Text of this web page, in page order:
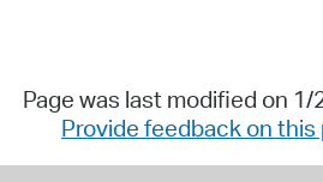
Page was last modified on 1/
Provide feedback on this